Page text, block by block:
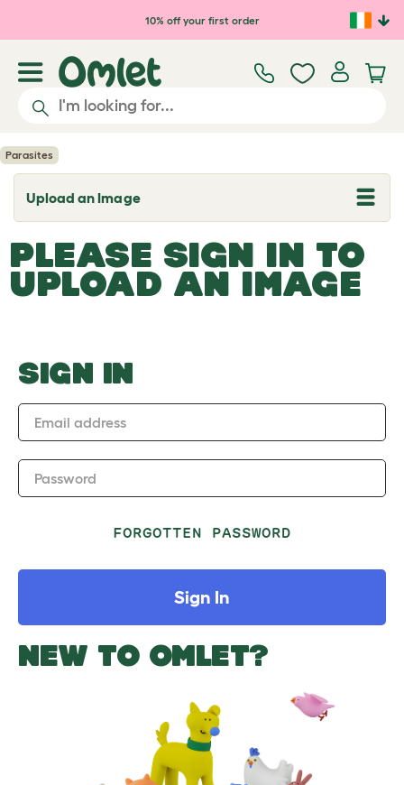
Skip to main content10% off your first order
Parasites
Upload an Image
T
o
g
l
e
d
o
w
PLEASE SIGN IN TO
UPLOAD AN IMAGE
SIGN IN
Email address
Password
FORGOTTEN PASSWORD
Sign In
NEW TO OMLET?